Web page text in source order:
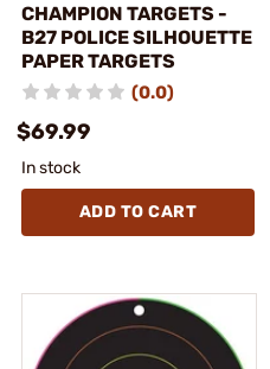
CHAMPION TARGETS -
B27 POLICE SILHOUETTE
PAPER TARGETS
(0.0)
$69.99
In stock
ADD TO CART